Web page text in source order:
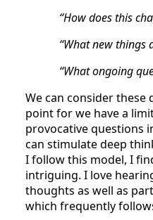
“How does this
“What new things
“What ongoing
We can consider these
point for we have a
provocative questions
can stimulate deep
I follow this model, I
intriguing. I love
thoughts as well as
which frequently